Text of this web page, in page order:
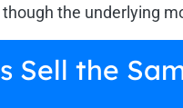
the underlying
Sell the